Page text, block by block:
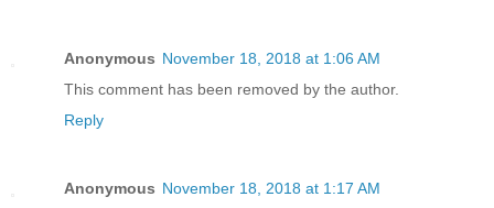
Anonymous November 18, 2018 at 1:06 AM
This comment has been removed by the author.
Reply
Anonymous November 18, 2018 at 1:17 AM